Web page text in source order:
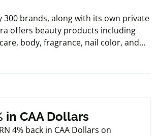
300 brands, along with its own private
offers beauty products including
body, fragrance, nail color, and
Member offers
in CAA Dollars
4% back in CAA Dollars on